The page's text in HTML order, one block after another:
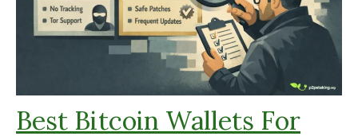
Best Bitcoin Wallets For